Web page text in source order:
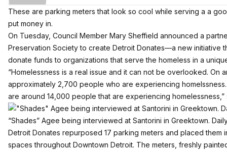
These are parking meters that look so cool while serving a a
put money in.
On Tuesday, Council Member Mary Sheffield announced a
Preservation Society to create Detroit Donates—a new initiative
donate funds to organizations that serve the homeless in a
“Homelessness is a real issue and it can not be overlooked. On
approximately 2,700 people who are experiencing
are around 14,000 people that are experiencing homelessness,”
“Shades” Agee being interviewed at Santorini in Greektown.
Detroit Donates repurposed 17 parking meters and placed them
spaces throughout Downtown Detroit. The meters, freshly